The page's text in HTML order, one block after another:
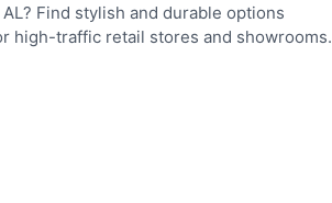
Find stylish and durable options
high-traffic retail stores and showrooms.